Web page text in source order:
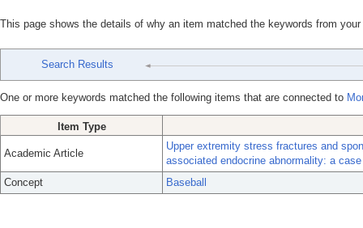
This page shows the details of why an item matched the keywords from
Search Results
One or more keywords matched the following items that are connected to
Item Type
Academic Article
Upper extremity stress fractures and
associated endocrine abnormality: a
Concept
Baseball